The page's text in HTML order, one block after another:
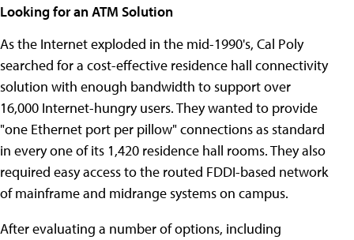
Looking for an ATM Solution
As the Internet exploded in the mid-1990's, Cal Poly
searched for a cost-effective residence hall connectivity
solution with enough bandwidth to support over
16,000 Internet-hungry users. They wanted to provide
"one Ethernet port per pillow" connections as standard
in every one of its 1,420 residence hall rooms. They also
required easy access to the routed FDDI-based network
of mainframe and midrange systems on campus.
After evaluating a number of options, including